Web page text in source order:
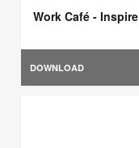
Work Café -
DOWNLOAD